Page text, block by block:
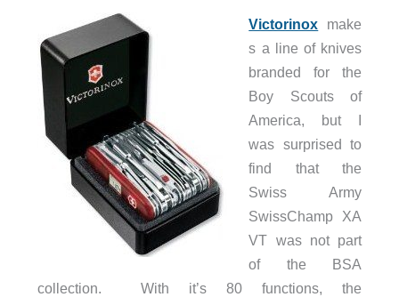
Victorinox make
s a line of knives
branded for the
Boy Scouts of
America, but I
was surprised to
find that the
Swiss Army
SwissChamp XA
VT was not part
of the BSA
collection. With it’s 80 functions, the